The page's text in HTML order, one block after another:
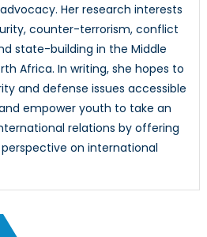
Her research interests
counter-terrorism, conflict
state-building in the Middle
Africa. In writing, she hopes to
and defense issues accessible
empower youth to take an
relations by offering
on international